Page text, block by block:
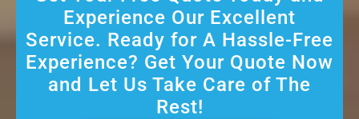
Experience Our Excellent
Service. Ready for A Hassle-Free
Experience? Get Your Quote Now
and Let Us Take Care of The
Rest!